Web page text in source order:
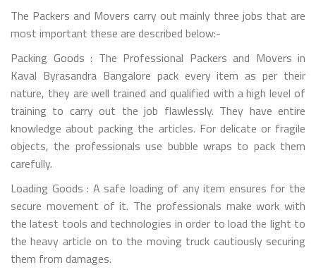
The Packers and Movers carry out mainly three jobs that are
most important these are described below:-
Packing Goods : The Professional Packers and Movers in
Kaval Byrasandra Bangalore pack every item as per their
nature, they are well trained and qualified with a high level of
training to carry out the job flawlessly. They have entire
knowledge about packing the articles. For delicate or fragile
objects, the professionals use bubble wraps to pack them
carefully.
Loading Goods : A safe loading of any item ensures for the
secure movement of it. The professionals make work with
the latest tools and technologies in order to load the light to
the heavy article on to the moving truck cautiously securing
them from damages.